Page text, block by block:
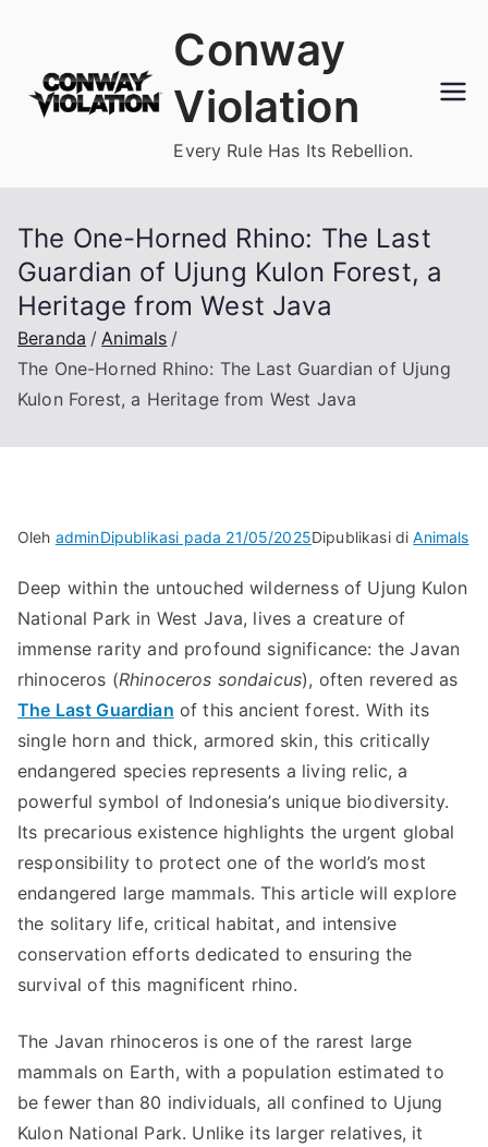
konten
Conway
Violation
Every Rule Has Its Rebellion.
The One-Horned Rhino: The Last
Guardian of Ujung Kulon Forest, a
Heritage from West Java
Beranda
Animals
The One-Horned Rhino: The Last Guardian of Ujung
Kulon Forest, a Heritage from West Java
Oleh adminDipublikasi pada 21/05/2025Dipublikasi diAnimals
Deep within the untouched wilderness of Ujung Kulon
National Park in West Java, lives a creature of
immense rarity and profound significance: the Javan
rhinoceros (Rhinoceros sondaicus), often revered as
The Last Guardian of this ancient forest. With its
single horn and thick, armored skin, this critically
endangered species represents a living relic, a
powerful symbol of Indonesia’s unique biodiversity.
Its precarious existence highlights the urgent global
responsibility to protect one of the world’s most
endangered large mammals. This article will explore
the solitary life, critical habitat, and intensive
conservation efforts dedicated to ensuring the
survival of this magnificent rhino.
The Javan rhinoceros is one of the rarest large
mammals on Earth, with a population estimated to
be fewer than 80 individuals, all confined to Ujung
Kulon National Park. Unlike its larger relatives, it